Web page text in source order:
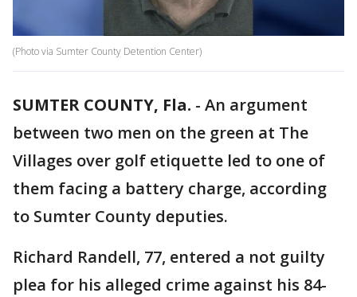
(Photo via Sumter County Detention Center)
SUMTER COUNTY, Fla. - An argument
between two men on the green at The
Villages over golf etiquette led to one of
them facing a battery charge, according
to Sumter County deputies.
Richard Randell, 77, entered a not guilty
plea for his alleged crime against his 84-